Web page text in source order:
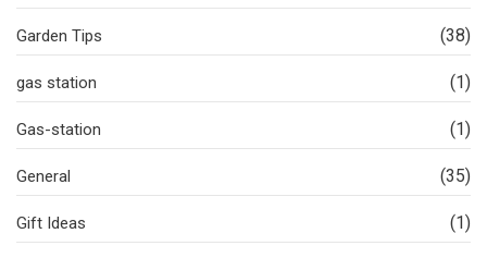
Garden Tips (38)
gas station (1)
Gas-station (1)
General (35)
Gift Ideas (1)